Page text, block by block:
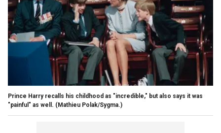
Prince Harry recalls his childhood as "incredible," but also says it was
"painful" as well. (Mathieu Polak/Sygma.)